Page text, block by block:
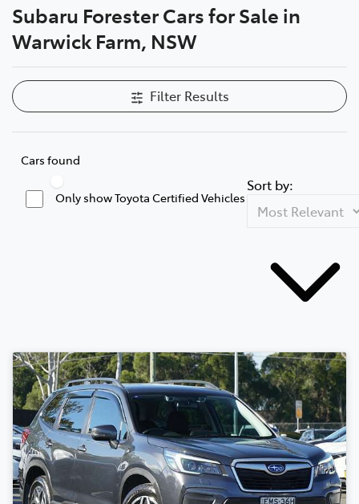
Service
Subaru Forester Cars for Sale in
Warwick Farm, NSW
Filter Results
Cars found
Only show Toyota Certified Vehicles
Sort by: